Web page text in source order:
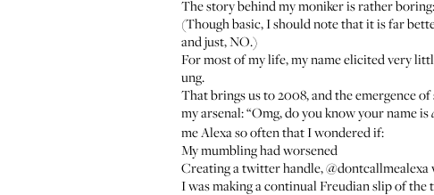
The story behind my moniker is rather
(Though basic, I should note that it is far
and just, NO.)
For most of my life, my name elicited very
ung.
That brings us to 2008, and the emergence
my arsenal: “Omg, do you know your name is
me Alexa so often that I wondered if:
My mumbling had worsened
Creating a twitter handle,
I was making a continual Freudian slip of